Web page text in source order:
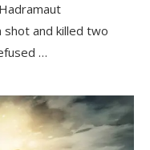
and killed two
…